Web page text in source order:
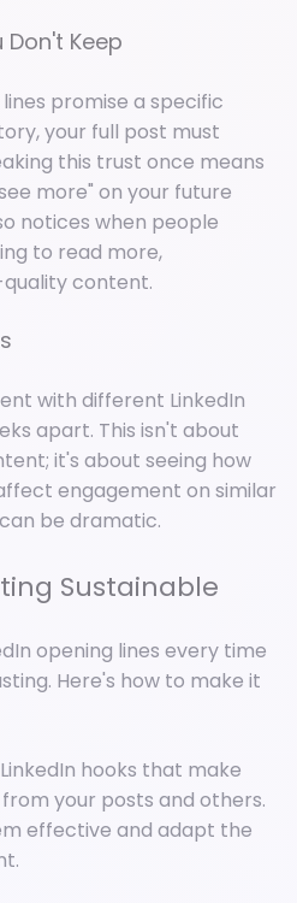
Don't Keep
promise a specific
your full post must
this trust once means
more" on your future
notices when people
to read more,
content.
with different LinkedIn
apart. This isn't about
it's about seeing how
engagement on similar
be dramatic.
Sustainable
opening lines every time
Here's how to make it
hooks that make
your posts and others.
effective and adapt the